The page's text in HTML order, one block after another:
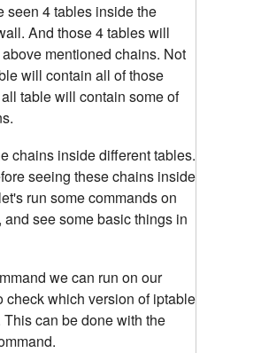
seen 4 tables inside the
And those 4 tables will
mentioned chains. Not
will contain all of those
table will contain some of
chains inside different tables.
seeing these chains inside
run some commands on
and see some basic things in
we can run on our
check which version of iptable
can be done with the